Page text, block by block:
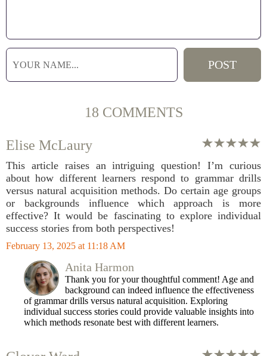
18 COMMENTS
Elise McLaury
This article raises an intriguing question! I’m curious
about how different learners respond to grammar drills
versus natural acquisition methods. Do certain age groups
or backgrounds influence which approach is more
effective? It would be fascinating to explore individual
success stories from both perspectives!
February 13, 2025 at 11:18 AM
Anita Harmon
Thank you for your thoughtful comment! Age and
background can indeed influence the effectiveness
of grammar drills versus natural acquisition. Exploring
individual success stories could provide valuable insights into
which methods resonate best with different learners.